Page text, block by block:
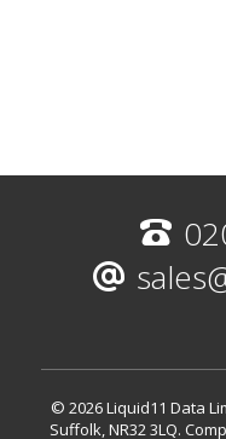
© 2026 Liquid11 Data
Suffolk, NR32 3LQ.